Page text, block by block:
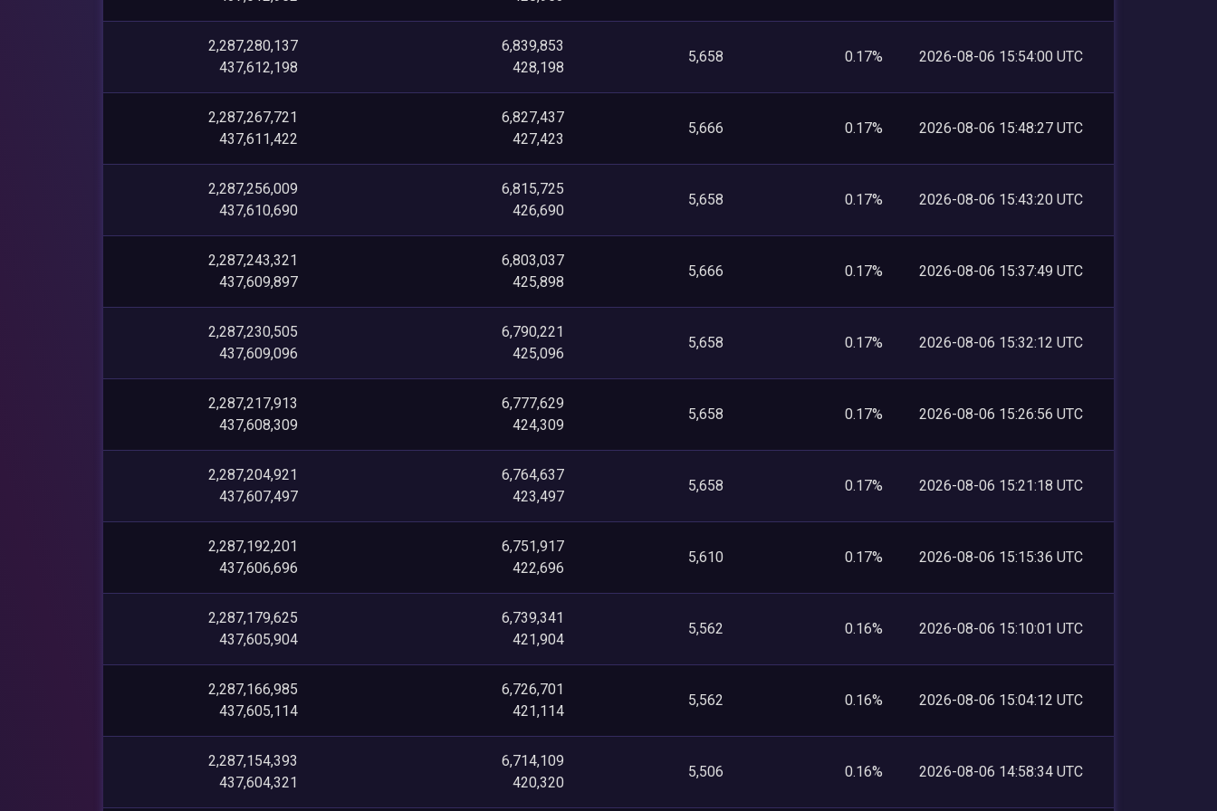
2,287,280,137
437,612,198
6,839,853
428,198
5,658 0.17% 2026-08-06 15:54:00 UTC
2,287,267,721
437,611,422
6,827,437
427,423
5,666 0.17% 2026-08-06 15:48:27 UTC
2,287,256,009
437,610,690
6,815,725
426,690
5,658 0.17% 2026-08-06 15:43:20 UTC
2,287,243,321
437,609,897
6,803,037
425,898
5,666 0.17% 2026-08-06 15:37:49 UTC
2,287,230,505
437,609,096
6,790,221
425,096
5,658 0.17% 2026-08-06 15:32:12 UTC
2,287,217,913
437,608,309
6,777,629
424,309
5,658 0.17% 2026-08-06 15:26:56 UTC
2,287,204,921
437,607,497
6,764,637
423,497
5,658 0.17% 2026-08-06 15:21:18 UTC
2,287,192,201
437,606,696
6,751,917
422,696
5,610 0.17% 2026-08-06 15:15:36 UTC
2,287,179,625
437,605,904
6,739,341
421,904
5,562 0.16% 2026-08-06 15:10:01 UTC
2,287,166,985
437,605,114
6,726,701
421,114
5,562 0.16% 2026-08-06 15:04:12 UTC
2,287,154,393
437,604,321
6,714,109
420,320
5,506 0.16% 2026-08-06 14:58:34 UTC